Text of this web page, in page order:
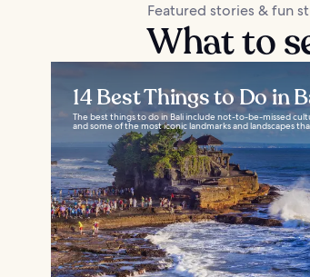
Featured stories & fun
What to
14 Best Things to Do in
The best things to do in Bali include not-to-be-missed
and some of the most iconic landmarks and landscapes